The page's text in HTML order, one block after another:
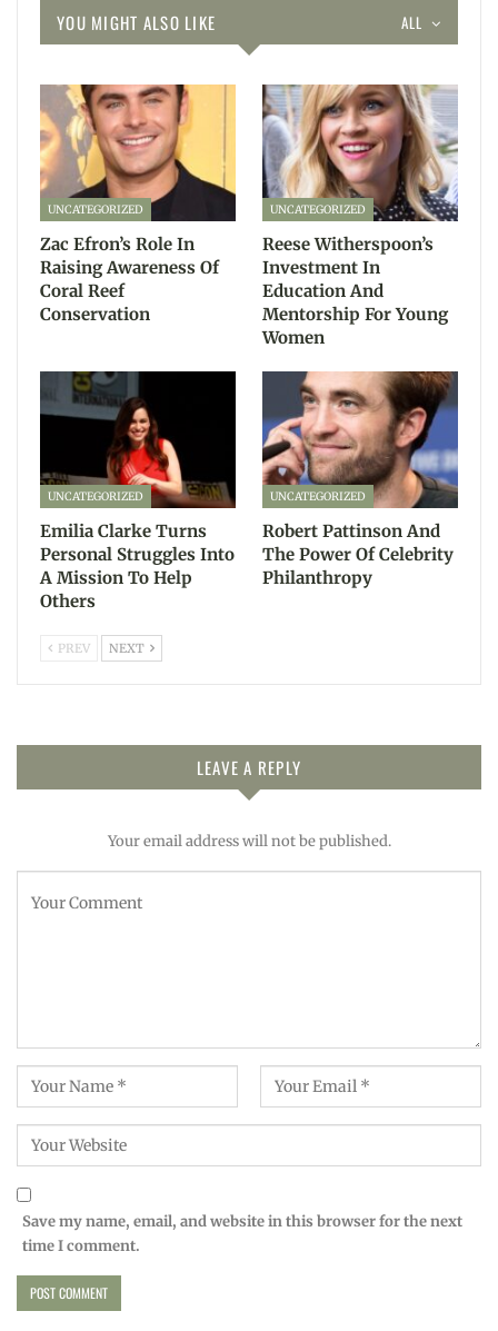
ALL
YOU MIGHT ALSO LIKE
UNCATEGORIZED
Zac Efron’s Role In
Raising Awareness Of
Coral Reef
Conservation
UNCATEGORIZED
Reese Witherspoon’s
Investment In
Education And
Mentorship For Young
Women
UNCATEGORIZED
Emilia Clarke Turns
Personal Struggles Into
A Mission To Help
Others
UNCATEGORIZED
Robert Pattinson And
The Power Of Celebrity
Philanthropy
PREV NEXT
LEAVE A REPLY
Your email address will not be published.
Save my name, email, and website in this browser for the next
time I comment.